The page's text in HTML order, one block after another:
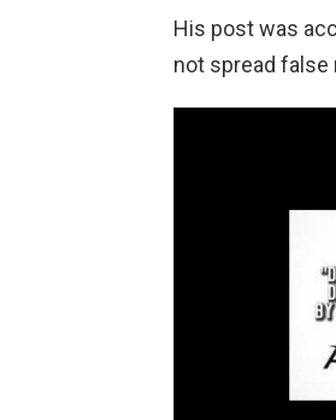
His post was
not spread false